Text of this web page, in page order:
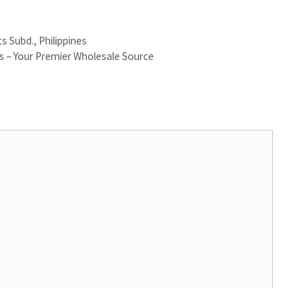
Subd., Philippines
Your Premier Wholesale Source